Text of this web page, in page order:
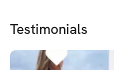
Testimonials